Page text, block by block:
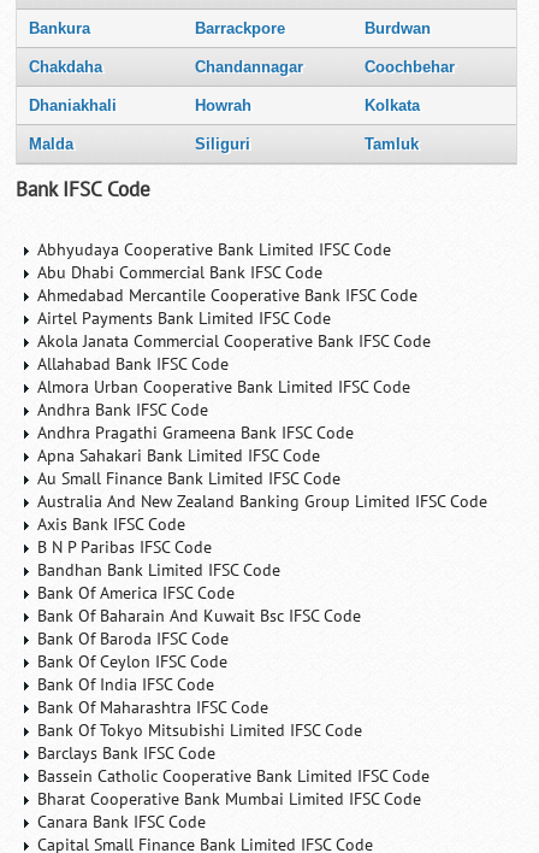
Bankura Barrackpore Burdwan
Chakdaha Chandannagar Coochbehar
Dhaniakhali Howrah Kolkata
Malda Siliguri Tamluk
Bank IFSC Code
Abhyudaya Cooperative Bank Limited IFSC Code
Abu Dhabi Commercial Bank IFSC Code
Ahmedabad Mercantile Cooperative Bank IFSC Code
Airtel Payments Bank Limited IFSC Code
Akola Janata Commercial Cooperative Bank IFSC Code
Allahabad Bank IFSC Code
Almora Urban Cooperative Bank Limited IFSC Code
Andhra Bank IFSC Code
Andhra Pragathi Grameena Bank IFSC Code
Apna Sahakari Bank Limited IFSC Code
Au Small Finance Bank Limited IFSC Code
Australia And New Zealand Banking Group Limited IFSC Code
Axis Bank IFSC Code
B N P Paribas IFSC Code
Bandhan Bank Limited IFSC Code
Bank Of America IFSC Code
Bank Of Baharain And Kuwait Bsc IFSC Code
Bank Of Baroda IFSC Code
Bank Of Ceylon IFSC Code
Bank Of India IFSC Code
Bank Of Maharashtra IFSC Code
Bank Of Tokyo Mitsubishi Limited IFSC Code
Barclays Bank IFSC Code
Bassein Catholic Cooperative Bank Limited IFSC Code
Bharat Cooperative Bank Mumbai Limited IFSC Code
Canara Bank IFSC Code
Capital Small Finance Bank Limited IFSC Code